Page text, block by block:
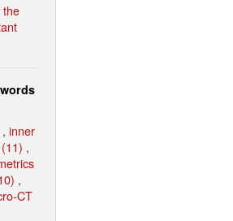
the
, inner
,
,
CT